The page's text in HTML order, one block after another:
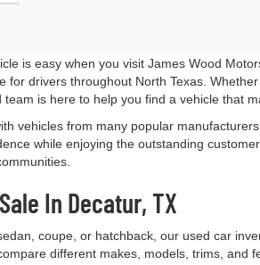
is easy when you visit James Wood
for drivers throughout North Texas.
is here to help you find a vehicle that
vehicles from many popular
while enjoying the outstanding
In Decatur, TX
coupe, or hatchback, our used car
different makes, models, trims,